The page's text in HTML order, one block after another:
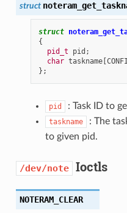
struct
struct
{
pid_t
pid ;
char taskname[
};
pid : Task ID to
taskname
: The
to given pid.
/dev/note Ioctls
NOTERAM_CLEAR